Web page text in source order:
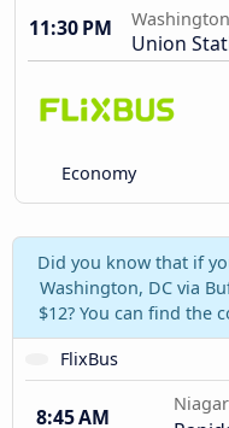
11:30 PM
Union
Economy
Did you know that if
Washington, DC via
$12? You can find the
FlixBus
8:45 AM